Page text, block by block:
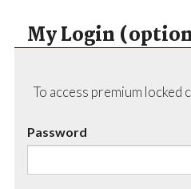
My Login
To access premium
Password